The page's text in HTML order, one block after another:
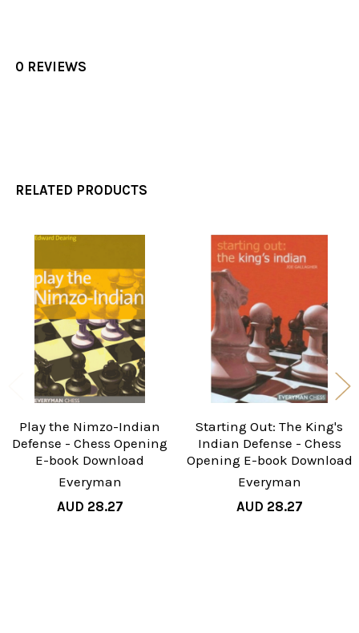
0 REVIEWS
RELATED PRODUCTS
Related
Products
Play the Nimzo-Indian
Defense - Chess Opening
E-book Download
Everyman
AUD 28.27
Starting Out: The King's
Indian Defense - Chess
Opening E-book Download
Everyman
AUD 28.27